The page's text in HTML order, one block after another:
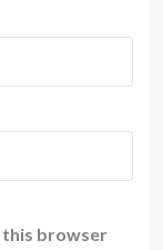
this browser